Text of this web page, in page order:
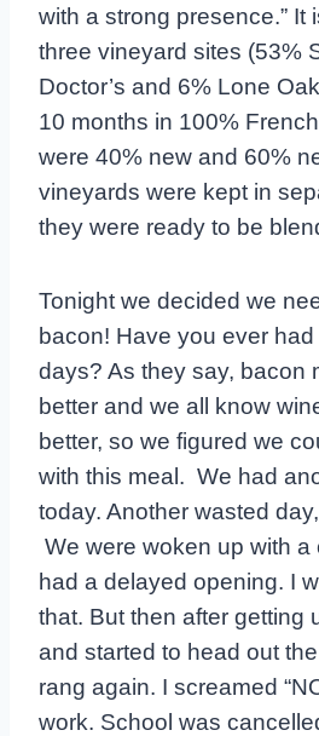
with a strong presence.” It
three vineyard sites (53%
Doctor’s and 6% Lone
10 months in 100%
were 40% new and 60%
vineyards were kept in
they were ready to be
Tonight we decided we
bacon! Have you ever
days? As they say, bacon
better and we all know
better, so we figured we
with this meal. We had
today. Another wasted
We were woken up with a
had a delayed opening. I
that. But then after getting
and started to head out
rang again. I screamed
work. School was